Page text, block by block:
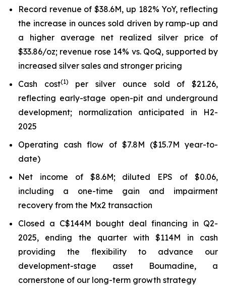
Record revenue of $38.6M, up 182% YoY, reflecting
the increase in ounces sold driven by ramp-up and
a higher average net realized silver price of
$33.86/oz; revenue rose 14% vs. QoQ, supported by
increased silver sales and stronger pricing
Cash cost(1)
per silver ounce sold of $21.26,
reflecting early-stage open-pit and underground
development; normalization anticipated in H2-
2025
Operating cash flow of $7.8M ($15.7M year-to-
date)
Net income of $8.6M; diluted EPS of $0.06,
including a one-time gain and impairment
recovery from the Mx2 transaction
Closed a C$144M bought deal financing in Q2-
2025, ending the quarter with $114M in cash
providing the flexibility to advance our
development-stage asset Boumadine, a
cornerstone of our long-term growth strategy